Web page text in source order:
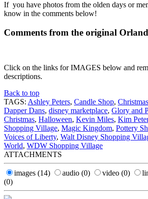
If you have photos from the olden days or
know in the comments below!
Comments from the original
Click on the links for IMAGES below and
descriptions.
Back to top
TAGS: Ashley Peters, Candle Shop, Christmas
Dapper Dans, disney marketplace, Glory and
Christmas, Halloween, Kevin Miles, Kim
Shopping Village, Magic Kingdom, Pottery
Voices of Liberty, Walt Disney Shopping
World, WDW Shopping Village
ATTACHMENTS
images (14) audio (0) video (0)
(0)